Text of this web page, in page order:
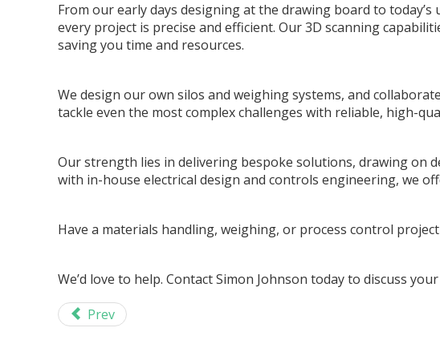
From our early days designing at the drawing board to
every project is precise and efficient. Our 3D scanning
saving you time and resources.
We design our own silos and weighing systems, and
tackle even the most complex challenges with reliable, high-
Our strength lies in delivering bespoke solutions, drawing on
with in-house electrical design and controls engineering, we
Have a materials handling, weighing, or process control
We’d love to help. Contact Simon Johnson today to discuss
Prev